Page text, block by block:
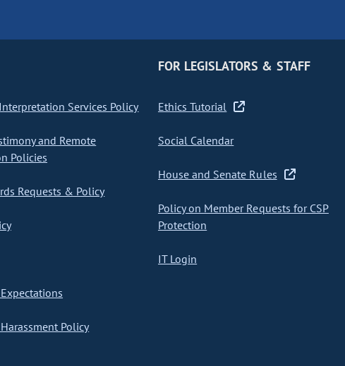
Services Policy
and Remote
Policies
Requests & Policy
Policy
FOR LEGISLATORS & STAFF
Ethics Tutorial
Social Calendar
House and Senate Rules
Policy on Member Requests for CSP
Protection
IT Login